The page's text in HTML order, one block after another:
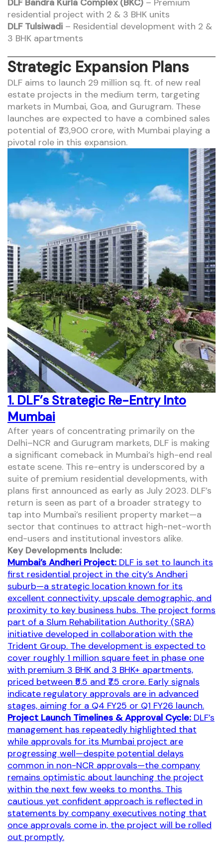
DLF Bandra Kurla Complex (BKC) – Premium
residential project with 2 & 3 BHK units
DLF Tulsiwadi – Residential development with 2 &
3 BHK apartments
Strategic Expansion Plans
DLF aims to launch 29 million sq. ft. of new real
estate projects in the medium term, targeting
markets in Mumbai, Goa, and Gurugram. These
launches are expected to have a combined sales
potential of ₹73,900 crore, with Mumbai playing a
pivotal role in this expansion.
1. DLF’s Strategic Re-Entry Into
Mumbai
After years of concentrating primarily on the
Delhi–NCR and Gurugram markets, DLF is making
a significant comeback in Mumbai’s high-end real
estate scene. This re-entry is underscored by a
suite of premium residential developments, with
plans first announced as early as July 2023. DLF’s
return is seen as part of a broader strategy to
tap into Mumbai’s resilient property market—a
sector that continues to attract high-net-worth
end-users and institutional investors alike.
Key Developments Include:
Mumbai’s Andheri Project: DLF is set to launch its
first residential project in the city’s Andheri
suburb—a strategic location known for its
excellent connectivity, upscale demographic, and
proximity to key business hubs. The project forms
part of a Slum Rehabilitation Authority (SRA)
initiative developed in collaboration with the
Trident Group. The development is expected to
cover roughly 1 million square feet in phase one
with premium 3 BHK and 3 BHK+ apartments,
priced between ₹5.5 and ₹7.5 crore. Early signals
indicate regulatory approvals are in advanced
stages, aiming for a Q4 FY25 or Q1 FY26 launch.
Project Launch Timelines & Approval Cycle: DLF’s
management has repeatedly highlighted that
while approvals for its Mumbai project are
progressing well—despite potential delays
common in non-NCR approvals—the company
remains optimistic about launching the project
within the next few weeks to months. This
cautious yet confident approach is reflected in
statements by company executives noting that
once approvals come in, the project will be rolled
out promptly.